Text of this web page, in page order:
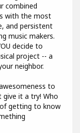
combined
with the most
and persistent
music makers.
decide to
project -- a
neighbor.
to
give it a try! Who
getting to know